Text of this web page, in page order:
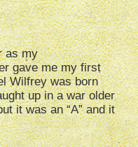
as my
gave me my first
Wilfrey was born
up in a war older
it was an “A” and it